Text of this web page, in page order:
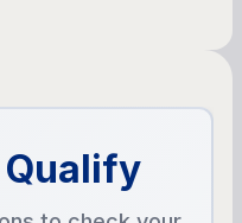
Qualify